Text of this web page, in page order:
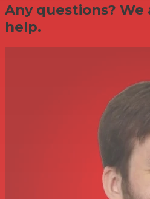
Any questions? We
help.